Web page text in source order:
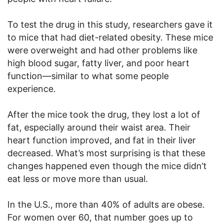
To test the drug in this study, researchers gave it
to mice that had diet-related obesity. These mice
were overweight and had other problems like
high blood sugar, fatty liver, and poor heart
function—similar to what some people
experience.
After the mice took the drug, they lost a lot of
fat, especially around their waist area. Their
heart function improved, and fat in their liver
decreased. What’s most surprising is that these
changes happened even though the mice didn’t
eat less or move more than usual.
In the U.S., more than 40% of adults are obese.
For women over 60, that number goes up to